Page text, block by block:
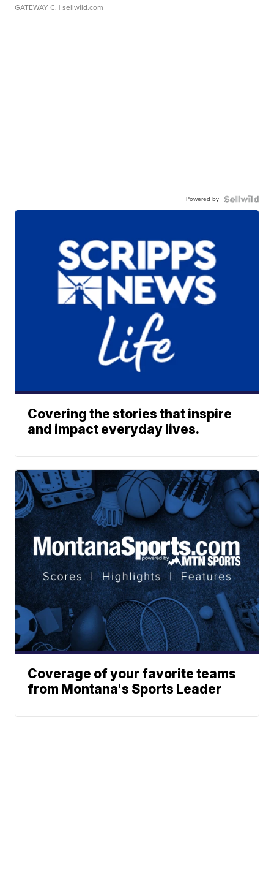
GATEWAY C. | sellwild.com
Powered by
Covering the stories that inspire
and impact everyday lives.
Coverage of your favorite teams
from Montana's Sports Leader